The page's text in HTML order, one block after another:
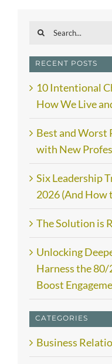
Search
RECENT POSTS
10 Intentional
How We Live
Best and Worst
with New
Six Leadership
2026 (And How
The Solution is
Unlocking
Harness the 80/
Boost
CATEGORIES
Business